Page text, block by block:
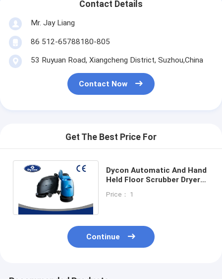
Contact Details
Mr. Jay Liang
86 512-65788180-805
53 Ruyuan Road, Xiangcheng District, Suzhou,China
Contact Now
Get The Best Price For
Dycon Automatic And Hand
Held Floor Scrubber Dryer
Squeegee Width
Price： 1
Continue